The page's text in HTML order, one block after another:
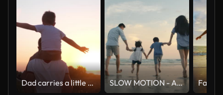
Dad carries a little son on his shoulders walking across the field against the backdrop of a sunset in the sky, back view, slow motion SLOW MOTION - Asian family running on the beach at sunset with happy emotion. Family, Holiday and Travel concept. Back Rear View.